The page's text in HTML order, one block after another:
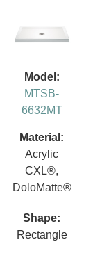
Model:
MTSB-
6632MT
Material:
Acrylic
CXL®,
DoloMatte®
Shape:
Rectangle